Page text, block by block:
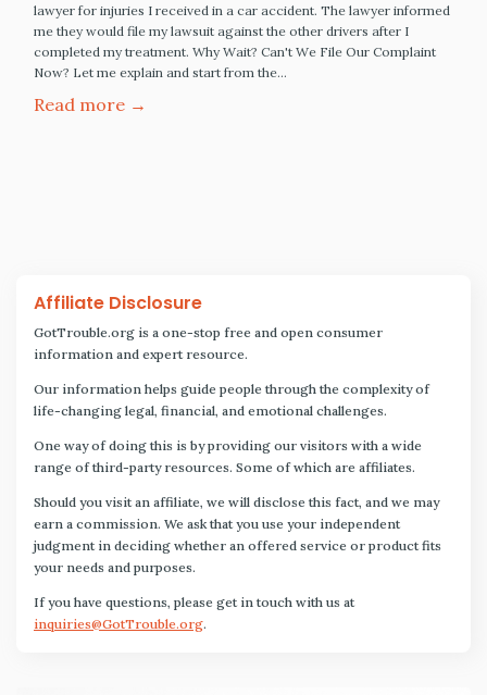
lawyer for injuries I received in a car accident. The lawyer informed
me they would file my lawsuit against the other drivers after I
completed my treatment. Why Wait? Can't We File Our Complaint
Now? Let me explain and start from the…
Read more →
Affiliate Disclosure
GotTrouble.org is a one-stop free and open consumer
information and expert resource.
Our information helps guide people through the complexity of
life-changing legal, financial, and emotional challenges.
One way of doing this is by providing our visitors with a wide
range of third-party resources. Some of which are affiliates.
Should you visit an affiliate, we will disclose this fact, and we may
earn a commission. We ask that you use your independent
judgment in deciding whether an offered service or product fits
your needs and purposes.
If you have questions, please get in touch with us at
inquiries@GotTrouble.org.